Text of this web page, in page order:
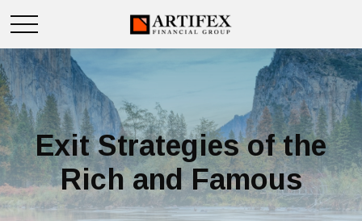
Exit Strategies of the
Rich and Famous